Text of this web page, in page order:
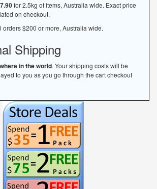
for 2.5kg of items, Australia wide. Exact price
on checkout.
orders $200 or more, Australia wide.
Shipping
in the world. Your shipping costs will be
to you as you go through the cart checkout